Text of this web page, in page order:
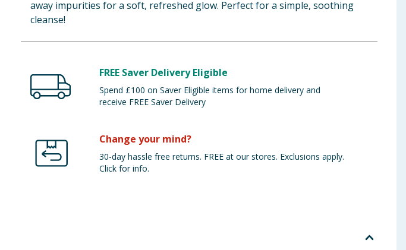
away impurities for a soft, refreshed glow. Perfect for a simple, soothing
cleanse!
FREE Saver Delivery Eligible
Spend £100 on Saver Eligible items for home delivery and
receive FREE Saver Delivery
Change your mind?
30-day hassle free returns. FREE at our stores. Exclusions apply.
Click for info.